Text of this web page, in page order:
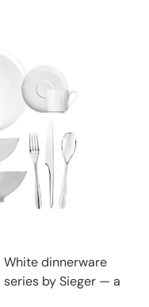
dinnerware
by Sieger — a